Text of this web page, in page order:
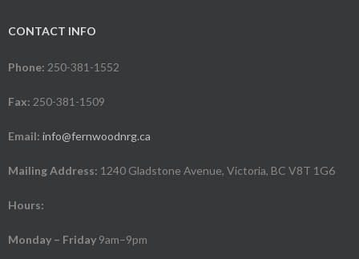
CONTACT INFO
Phone: 250-381-1552
Fax: 250-381-1509
Email: info@fernwoodnrg.ca
Mailing Address: 1240 Gladstone Avenue, Victoria, BC V8T 1G6
Hours:
Monday – Friday 9am–9pm